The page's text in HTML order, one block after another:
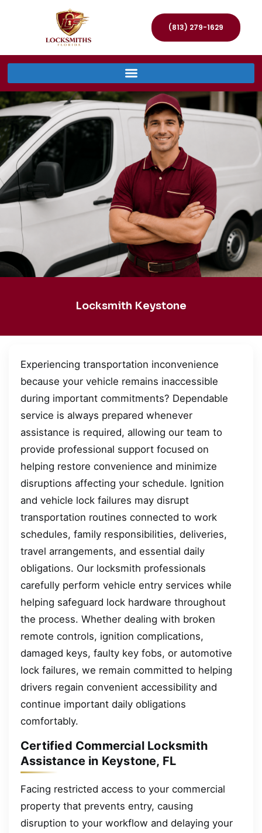
(813) 279-1629
Locksmith Keystone
Experiencing transportation inconvenience
because your vehicle remains inaccessible
during important commitments? Dependable
service is always prepared whenever
assistance is required, allowing our team to
provide professional support focused on
helping restore convenience and minimize
disruptions affecting your schedule. Ignition
and vehicle lock failures may disrupt
transportation routines connected to work
schedules, family responsibilities, deliveries,
travel arrangements, and essential daily
obligations. Our locksmith professionals
carefully perform vehicle entry services while
helping safeguard lock hardware throughout
the process. Whether dealing with broken
remote controls, ignition complications,
damaged keys, faulty key fobs, or automotive
lock failures, we remain committed to helping
drivers regain convenient accessibility and
continue important daily obligations
comfortably.
Certified Commercial Locksmith
Assistance in Keystone, FL
Facing restricted access to your commercial
property that prevents entry, causing
disruption to your workflow and delaying your